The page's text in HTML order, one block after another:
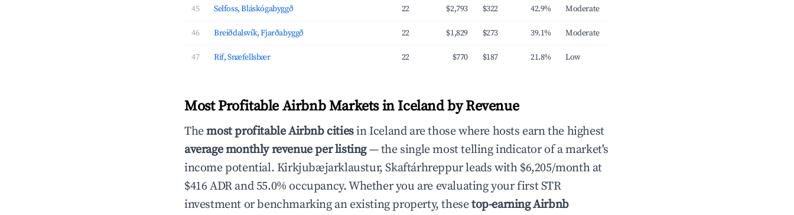
45 Selfoss, Bláskógabyggð 22 $2,793 $322 42.9% Moderate
46 Breiðdalsvík, Fjarðabyggð 22 $1,829 $273 39.1% Moderate
47 Rif, Snæfellsbær 22 $770 $187 21.8% Low
Most Profitable Airbnb Markets in Iceland by Revenue
Themost profitable Airbnb citiesin Iceland are those where hosts earn the highest
average monthly revenue per listing— the single most telling indicator of a market's
income potential. Kirkjubæjarklaustur, Skaftárhreppur leads with $6,205/month at
$416 ADR and 55.0% occupancy. Whether you are evaluating your first STR
investment or benchmarking an existing property, thesetop-earning Airbnb